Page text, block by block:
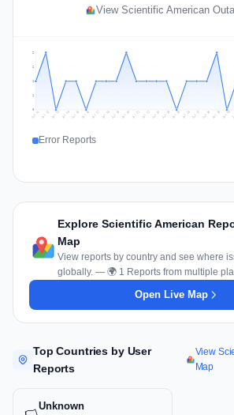
View Scientific American
1
1
2
2
Jul 11 Jul 12 Jul 13 Jul 14 Jul 15 Jul 16 Jul 17 Jul 18 Jul 19 Jul 20 Jul 21 Jul 22 Jul 23 Jul 24 Jul 25 Jul 26 Jul 27 Jul 28 Jul 29 Jul 30
Error Reports
Explore Scientific American
Map
View reports by country and see where
globally. — 🌍 1 Reports from multiple
Open Live Map
Top Countries by User
Reports
View
Map
Unknown